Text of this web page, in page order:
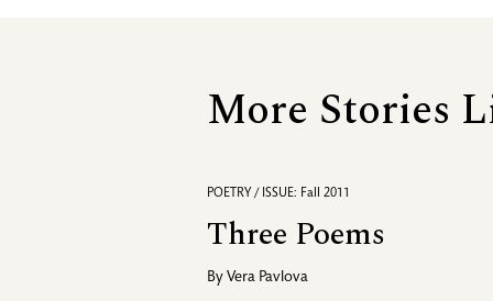
More Stories
POETRY / ISSUE: Fall 2011
Three Poems
By Vera Pavlova